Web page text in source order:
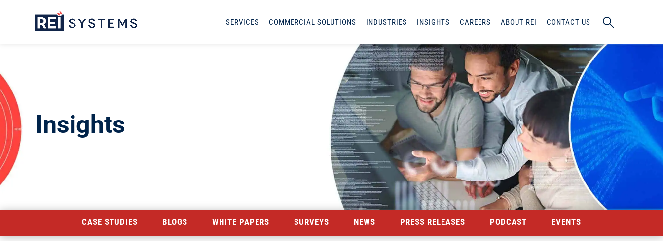
SERVICES COMMERCIAL SOLUTIONS INDUSTRIES INSIGHTS CAREERS ABOUT REI CONTACT US
Insights
CASE STUDIES BLOGS WHITE PAPERS SURVEYS NEWS PRESS RELEASES PODCAST EVENTS